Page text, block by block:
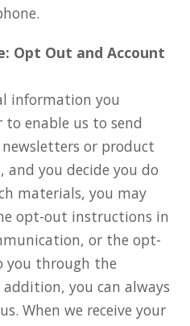
Opt Out and Account
information you
enable us to send
or product
you decide you do
materials, you may
opt-out instructions in
or the opt-
you through the
you can always
When we receive your